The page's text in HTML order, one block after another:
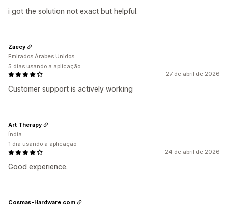
i got the solution not exact but helpful.
27 de abril de 2026
Customer support is actively working
Zaecy
Emirados Árabes Unidos
5 dias usando a aplicação
24 de abril de 2026
Good experience.
Art Therapy
Índia
1 dia usando a aplicação
Cosmas-Hardware.com